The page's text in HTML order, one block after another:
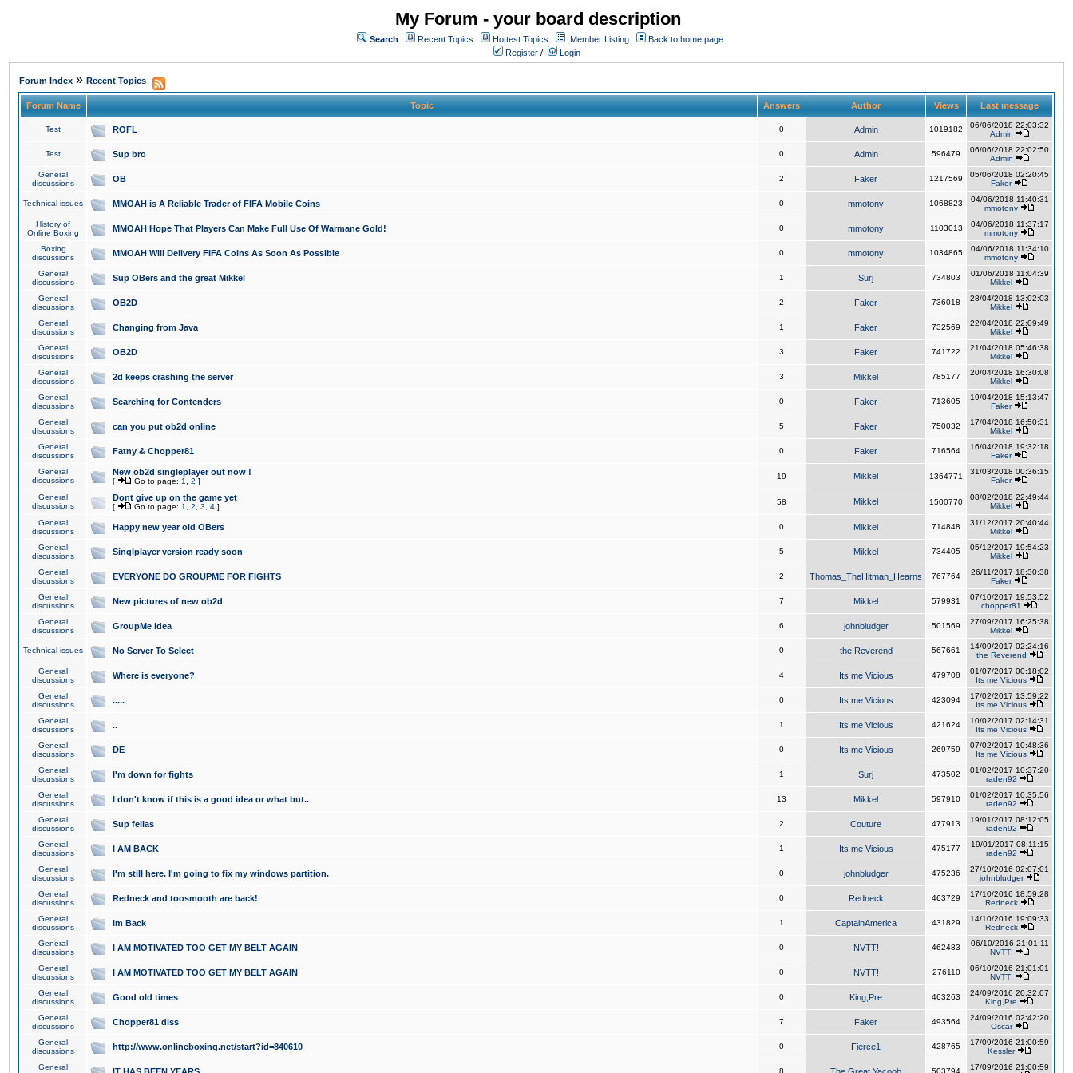
My Forum - your board description
Search Recent Topics Hottest Topics Member Listing
Back to home page
Register / Login
Forum Index » Recent Topics
Forum Name Topic Answers Author Views Last message
Test ROFL 0 Admin 1019182
06/06/2018 22:03:32
Admin
Test Sup bro 0 Admin 596479
06/06/2018 22:02:50
Admin
General
discussions
OB 2 Faker 1217569
05/06/2018 02:20:45
Faker
Technical issues MMOAH is A Reliable Trader of FIFA Mobile Coins 0 mmotony 1068823
04/06/2018 11:40:31
mmotony
History of
Online Boxing
MMOAH Hope That Players Can Make Full Use Of Warmane Gold! 0 mmotony 1103013
04/06/2018 11:37:17
mmotony
Boxing
discussions
MMOAH Will Delivery FIFA Coins As Soon As Possible 0 mmotony 1034865
04/06/2018 11:34:10
mmotony
General
discussions
Sup OBers and the great Mikkel 1 Surj 734803
01/06/2018 11:04:39
Mikkel
General
discussions
OB2D 2 Faker 736018
28/04/2018 13:02:03
Mikkel
General
discussions
Changing from Java 1 Faker 732569
22/04/2018 22:09:49
Mikkel
General
discussions
OB2D 3 Faker 741722
21/04/2018 05:46:38
Mikkel
General
discussions
2d keeps crashing the server 3 Mikkel 785177
20/04/2018 16:30:08
Mikkel
General
discussions
Searching for Contenders 0 Faker 713605
19/04/2018 15:13:47
Faker
General
discussions
can you put ob2d online 5 Faker 750032
17/04/2018 16:50:31
Mikkel
General
discussions
Fatny & Chopper81 0 Faker 716564
16/04/2018 19:32:18
Faker
General
discussions
New ob2d singleplayer out now !
[ Go to page: 1 2 ]
19 Mikkel 1364771
31/03/2018 00:36:15
Faker
General
discussions
Dont give up on the game yet
[ Go to page: 1 2 3 4 ]
58 Mikkel 1500770
08/02/2018 22:49:44
Mikkel
General
discussions
Happy new year old OBers 0 Mikkel 714848
31/12/2017 20:40:44
Mikkel
General
discussions
Singlplayer version ready soon 5 Mikkel 734405
05/12/2017 19:54:23
Mikkel
General
discussions
EVERYONE DO GROUPME FOR FIGHTS 2 Thomas_TheHitman_Hearns 767764
26/11/2017 18:30:38
Faker
General
discussions
New pictures of new ob2d 7 Mikkel 579931
07/10/2017 19:53:52
chopper81
General
discussions
GroupMe idea 6 johnbludger 501569
27/09/2017 16:25:38
Mikkel
Technical issues No Server To Select 0 the Reverend 567661
14/09/2017 02:24:16
the Reverend
General
discussions
Where is everyone? 4 Its me Vicious 479708
01/07/2017 00:18:02
Its me Vicious
General
discussions
..... 0 Its me Vicious 423094
17/02/2017 13:59:22
Its me Vicious
General
discussions
.. 1 Its me Vicious 421624
10/02/2017 02:14:31
Its me Vicious
General
discussions
DE 0 Its me Vicious 269759
07/02/2017 10:48:36
Its me Vicious
General
discussions
I'm down for fights 1 Surj 473502
01/02/2017 10:37:20
raden92
General
discussions
I don't know if this is a good idea or what but.. 13 Mikkel 597910
01/02/2017 10:35:56
raden92
General
discussions
Sup fellas 2 Couture 477913
19/01/2017 08:12:05
raden92
General
discussions
I AM BACK 1 Its me Vicious 475177
19/01/2017 08:11:15
raden92
General
discussions
I'm still here. I'm going to fix my windows partition. 0 johnbludger 475236
27/10/2016 02:07:01
johnbludger
General
discussions
Redneck and toosmooth are back! 0 Redneck 463729
17/10/2016 18:59:28
Redneck
General
discussions
Im Back 1 CaptainAmerica 431829
14/10/2016 19:09:33
Redneck
General
discussions
I AM MOTIVATED TOO GET MY BELT AGAIN 0 NVTT! 462483
06/10/2016 21:01:11
NVTT!
General
discussions
I AM MOTIVATED TOO GET MY BELT AGAIN 0 NVTT! 276110
06/10/2016 21:01:01
NVTT!
General
discussions
Good old times 0 King,Pre 463263
24/09/2016 20:32:07
King,Pre
General
discussions
Chopper81 diss 7 Faker 493564
24/09/2016 02:42:20
Oscar
General
discussions
http://www.onlineboxing.net/start?id=840610 0 Fierce1 428765
17/09/2016 21:00:59
Kessler
General
8 503794
17/09/2016 21:00:59